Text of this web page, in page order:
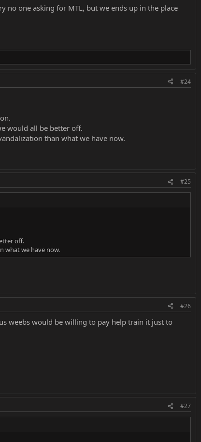
no one asking for MTL, but we ends up in the place
#24
would all be better off.
than what we have now.
#25
off.
what we have now.
#26
weebs would be willing to pay help train it just to
#27